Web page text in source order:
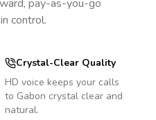
pay-as-you-go
control.
Crystal-Clear Quality
HD voice keeps your calls
to Gabon crystal clear and
natural.